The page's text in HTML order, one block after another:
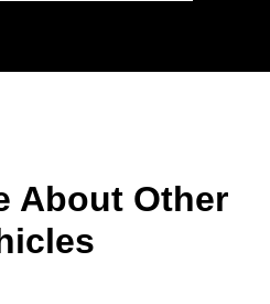
About Other